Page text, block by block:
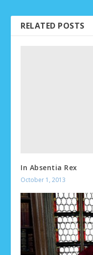
RELATED POSTS
In Absentia Rex
October 1, 2013